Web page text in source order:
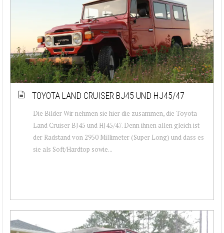
TOYOTA LAND CRUISER BJ45 UND HJ45/47
Die Bilder Wir nehmen sie hier die zusammen, die Toyota
Land Cruiser BJ45 und HJ45/47. Denn ihnen allen gleich ist
der Radstand von 2950 Millimeter (Super Long) und dass es
sie als Soft/Hardtop sowie...